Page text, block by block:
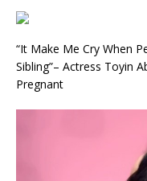
“It Make Me Cry When
Sibling”– Actress Toyin
Pregnant